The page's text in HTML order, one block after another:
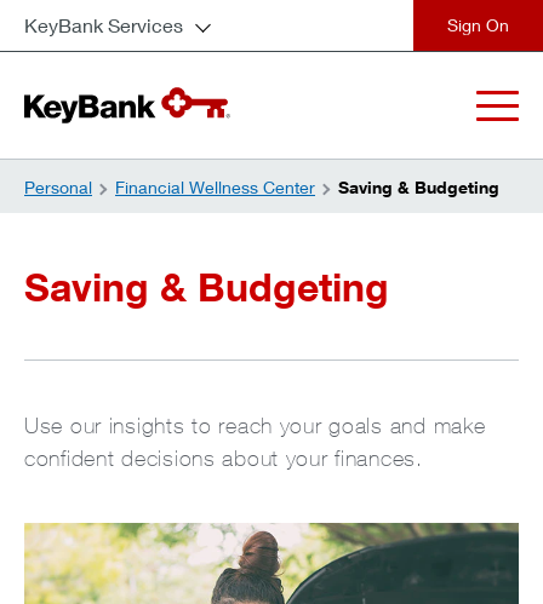
KeyBank Services
Personal Financial Wellness Center Saving & Budgeting
Saving & Budgeting
Use our insights to reach your goals and make
confident decisions about your finances.